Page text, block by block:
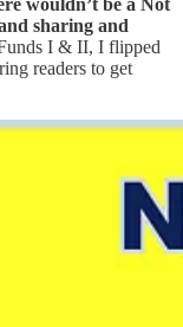
wouldn’t be a Not
sharing and
I & II, I flipped
readers to get